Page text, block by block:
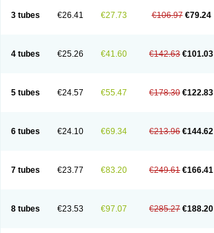
3 tubes €26.41 €27.73 €106.97 €79.24
4 tubes €25.26 €41.60 €142.63 €101.03
5 tubes €24.57 €55.47 €178.30 €122.83
6 tubes €24.10 €69.34 €213.96 €144.62
7 tubes €23.77 €83.20 €249.61 €166.41
8 tubes €23.53 €97.07 €285.27 €188.20